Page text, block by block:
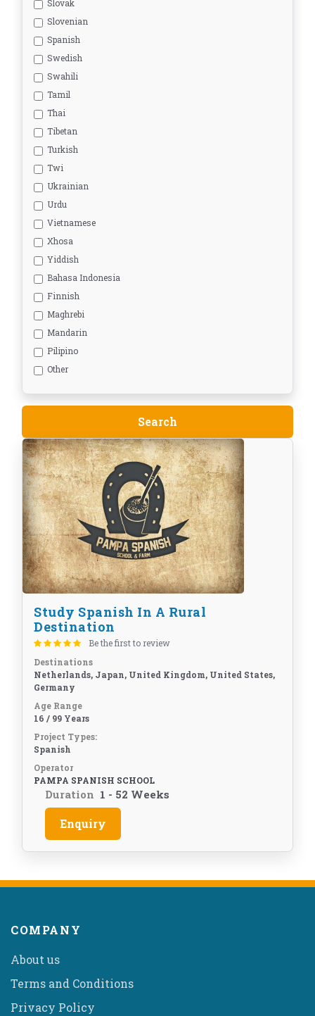
Slovak
Slovenian
Spanish
Swedish
Swahili
Tamil
Thai
Tibetan
Turkish
Twi
Ukrainian
Urdu
Vietnamese
Xhosa
Yiddish
Bahasa Indonesia
Finnish
Maghrebi
Mandarin
Pilipino
Other
Study Spanish In A Rural
Destination
Be the first to review
Destinations
Netherlands, Japan, United Kingdom, United States,
Germany
Age Range
16 / 99 Years
Project Types:
Spanish
Operator
PAMPA SPANISH SCHOOL
Duration 1 - 52 Weeks
Enquiry
COMPANY
About us
Terms and Conditions
Privacy Policy